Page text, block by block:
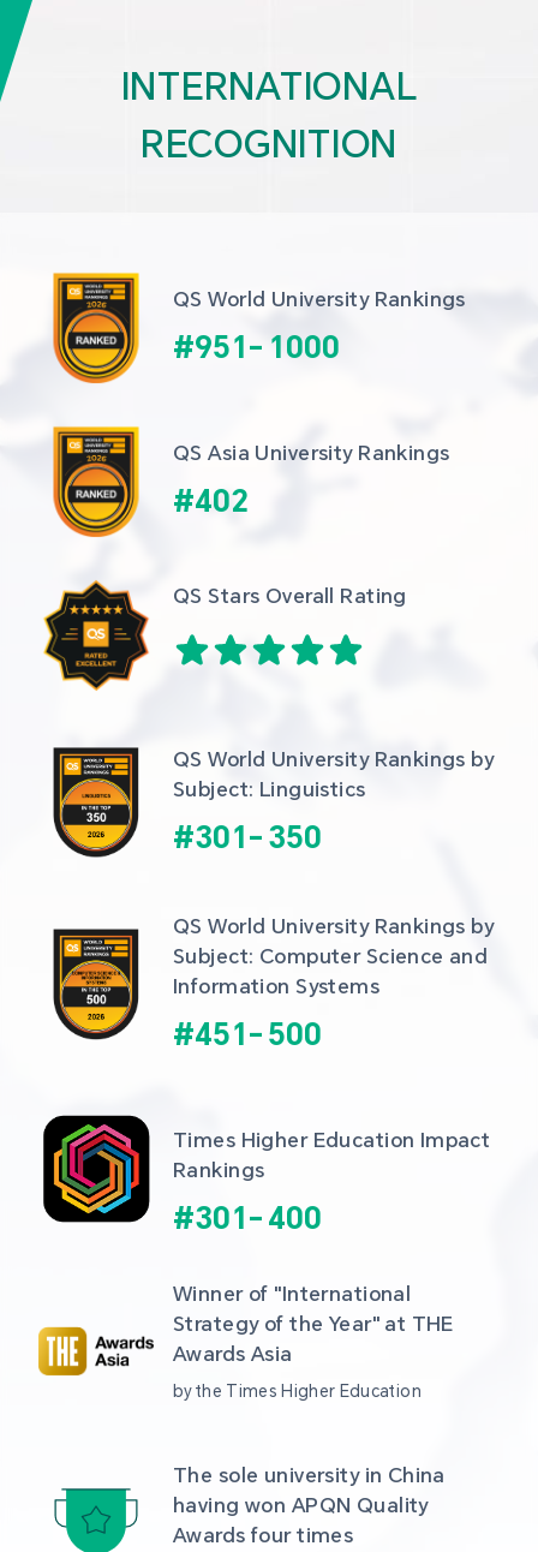
INTERNATIONAL
RECOGNITION
QS World University Rankings
#951- 1000
QS Asia University Rankings
#402
QS Stars Overall Rating
QS World University Rankings by
Subject: Linguistics
#301- 350
QS World University Rankings by
Subject: Computer Science and
Information Systems
#451- 500
Times Higher Education Impact
Rankings
#301- 400
Winner of "International
Strategy of the Year" at THE
Awards Asia
by the Times Higher Education
The sole university in China
having won APQN Quality
Awards four times